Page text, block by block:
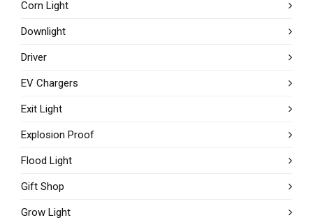
Corn Light
Downlight
Driver
EV Chargers
Exit Light
Explosion Proof
Flood Light
Gift Shop
Grow Light